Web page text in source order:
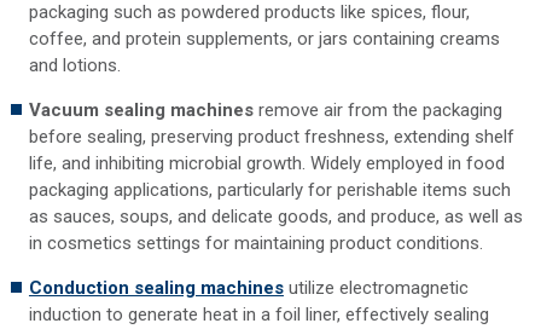
packaging such as powdered products like spices, flour,
coffee, and protein supplements, or jars containing creams
and lotions.
Vacuum sealing machinesremove air from the packaging
before sealing, preserving product freshness, extending shelf
life, and inhibiting microbial growth. Widely employed in food
packaging applications, particularly for perishable items such
as sauces, soups, and delicate goods, and produce, as well as
in cosmetics settings for maintaining product conditions.
Conduction sealing machinesutilize electromagnetic
induction to generate heat in a foil liner, effectively sealing